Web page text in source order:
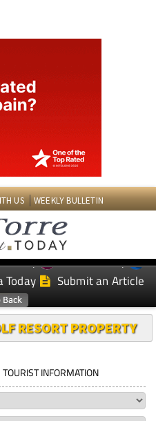
US WEEKLY BULLETIN
Today
Murcia Today
Today Submit an Article
RESORT PROPERTY
TOURIST INFORMATION